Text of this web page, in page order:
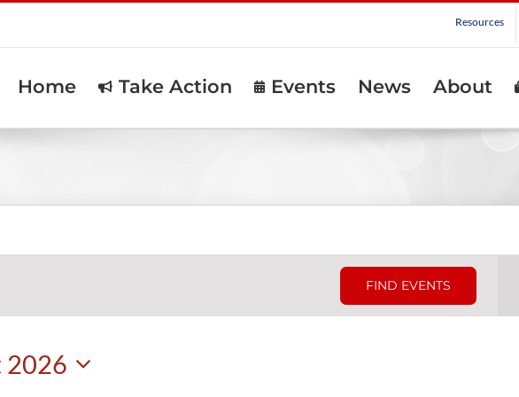
Resources
Home Take Action Events News About
FIND EVENTS
2026